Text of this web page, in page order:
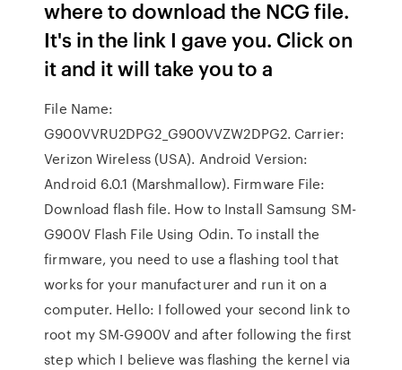
where to download the NCG file.
It's in the link I gave you. Click on
it and it will take you to a
File Name:
G900VVRU2DPG2_G900VVZW2DPG2. Carrier:
Verizon Wireless (USA). Android Version:
Android 6.0.1 (Marshmallow). Firmware File:
Download flash file. How to Install Samsung SM-
G900V Flash File Using Odin. To install the
firmware, you need to use a flashing tool that
works for your manufacturer and run it on a
computer. Hello: I followed your second link to
root my SM-G900V and after following the first
step which I believe was flashing the kernel via